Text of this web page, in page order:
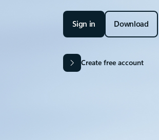
Sign in Download
Create free account